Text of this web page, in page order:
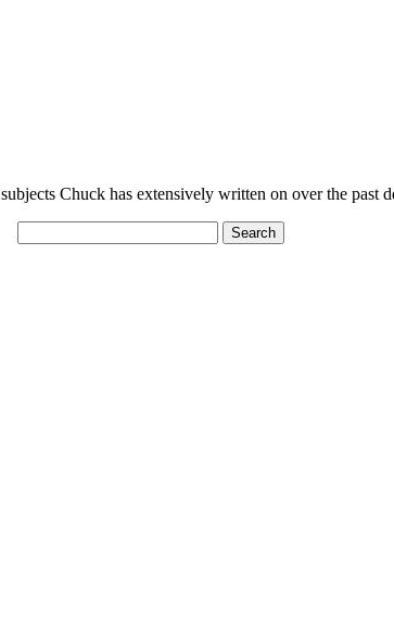
Chuck has extensively written on over the past